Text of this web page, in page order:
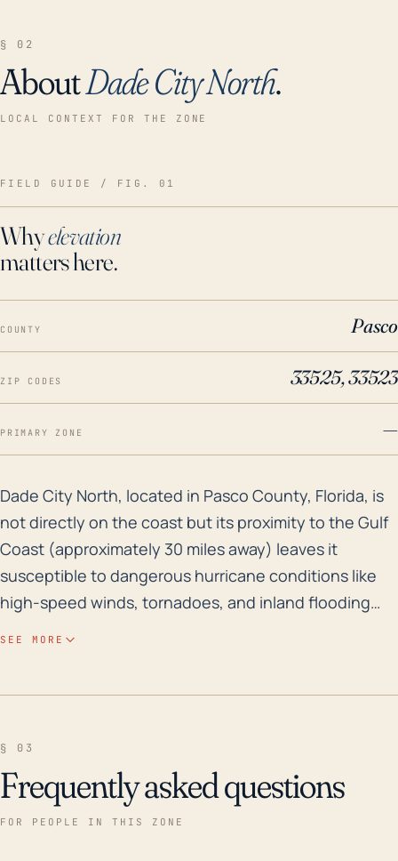
§ 02
AboutDade City North.
LOCAL CONTEXT FOR THE ZONE
FIELD GUIDE / FIG. 01
Whyelevation
matters here.
COUNTY Pasco
ZIP CODES 33525, 33523
PRIMARY ZONE —
Dade City North, located in Pasco County, Florida,
Dade City North, located in Pasco County, Florida, is
not directly on the coast but its proximity to the Gulf
Coast (approximately 30 miles away) leaves it
susceptible to dangerous hurricane conditions like
high-speed winds, tornadoes, and inland flooding
contribute to the risk of flash floods, especially in the
aftermath of prolonged heavy rainfall events. Over
SEE MORE
§ 03
Frequently asked questions
FOR PEOPLE IN THIS ZONE